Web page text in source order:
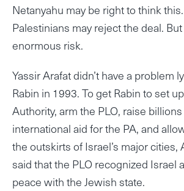
Netanyahu may be right to think
Palestinians may reject the deal.
enormous risk.
Yassir Arafat didn’t have a problem
Rabin in 1993. To get Rabin to set
Authority, arm the PLO, raise
international aid for the PA, and
the outskirts of Israel’s major cities,
said that the PLO recognized Israel
peace with the Jewish state.